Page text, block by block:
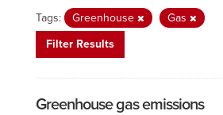
Tags: Greenhouse
Gas
Filter Results
Greenhouse gas emissions